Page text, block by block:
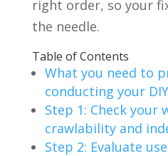
right order, so your
the needle.
Table of Contents
What you need to
conducting your
Step 1: Check your
crawlability and
Step 2: Evaluate